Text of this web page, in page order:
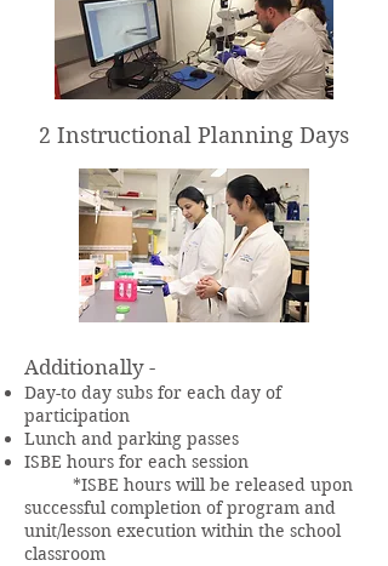
2 Instructional Planning Days
Additionally -
Day-to day subs for each day of
participation
Lunch and parking passes
ISBE hours for each session
*ISBE hours will be released upon
successful completion of program and
unit/lesson execution within the school
classroom